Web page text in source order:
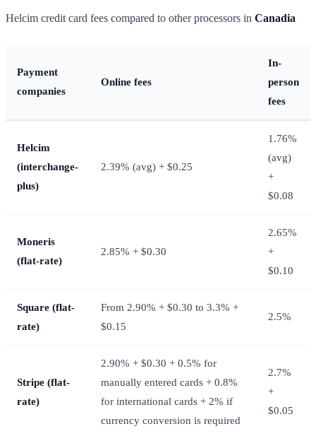
Helcim credit card fees compared to other processors in Canadia
Payment
companies
Online fees
In-
person
fees
Helcim
(interchange-
plus)
2.39% (avg) + $0.25
1.76%
(avg)
+
$0.08
Moneris
(flat-rate)
2.85% + $0.30
2.65%
+
$0.10
Square (flat-
rate)
From 2.90% + $0.30 to 3.3% +
$0.15
2.5%
Stripe (flat-
rate)
2.90% + $0.30 + 0.5% for
manually entered cards + 0.8%
for international cards + 2% if
currency conversion is required
2.7%
+
$0.05